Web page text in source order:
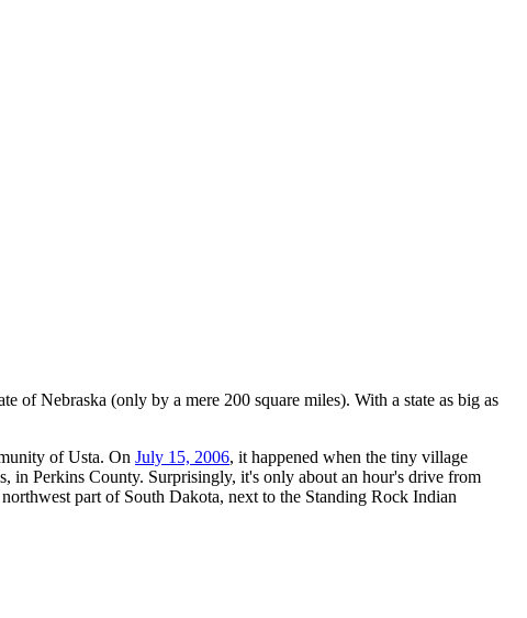
of Nebraska (only by a mere 200 square miles). With a state as big as
of Usta. On July 15, 2006, it happened when the tiny village
in Perkins County. Surprisingly, it's only about an hour's drive from
part of South Dakota, next to the Standing Rock Indian